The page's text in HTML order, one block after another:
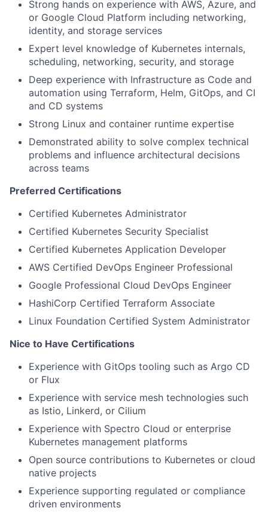
Strong hands on experience with AWS, Azure, and
or Google Cloud Platform including networking,
identity, and storage services
Expert level knowledge of Kubernetes internals,
scheduling, networking, security, and storage
Deep experience with Infrastructure as Code and
automation using Terraform, Helm, GitOps, and CI
and CD systems
Strong Linux and container runtime expertise
Demonstrated ability to solve complex technical
problems and influence architectural decisions
across teams
Preferred Certifications
Certified Kubernetes Administrator
Certified Kubernetes Security Specialist
Certified Kubernetes Application Developer
AWS Certified DevOps Engineer Professional
Google Professional Cloud DevOps Engineer
HashiCorp Certified Terraform Associate
Linux Foundation Certified System Administrator
Nice to Have Certifications
Experience with GitOps tooling such as Argo CD
or Flux
Experience with service mesh technologies such
as Istio, Linkerd, or Cilium
Experience with Spectro Cloud or enterprise
Kubernetes management platforms
Open source contributions to Kubernetes or cloud
native projects
Experience supporting regulated or compliance
driven environments